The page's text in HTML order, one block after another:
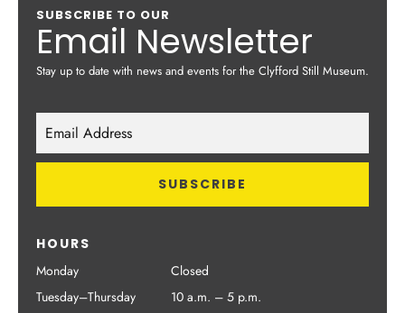
SUBSCRIBE TO OUR
Email Newsletter
Stay up to date with news and events for the Clyfford Still Museum.
HOURS
Monday
Closed
Tuesday–Thursday
10 a.m. – 5 p.m.